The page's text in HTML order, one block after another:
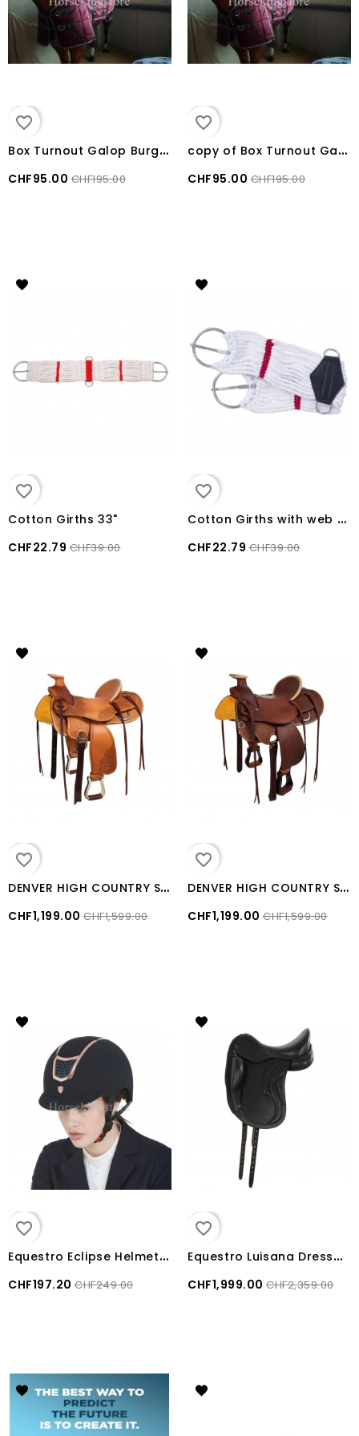
favorite_border
B
ox Turnout Galop Burgundy size 170cm
CHF95.00 CHF195.00
favorite_border
c
opy of Box Turnout Galop Burgundy size 155 cm
CHF95.00 CHF195.00
favorite_border
Cotton Girths 33"
CHF22.79 CHF39.00
favorite_border
C
otton Girths with web bar
CHF22.79 CHF39.00
favorite_border
D
ENVER HIGH COUNTRY SADDLE
CHF1,199.00 CHF1,599.00
favorite_border
D
ENVER HIGH COUNTRY SADDLE Brown
CHF1,199.00 CHF1,599.00
favorite_border
E
questro Eclipse Helmet with colored velvet frame
CHF197.20 CHF249.00
favorite_border
E
questro Luisana Dressage leather monoflap saddle
CHF1,999.00 CHF2,359.00